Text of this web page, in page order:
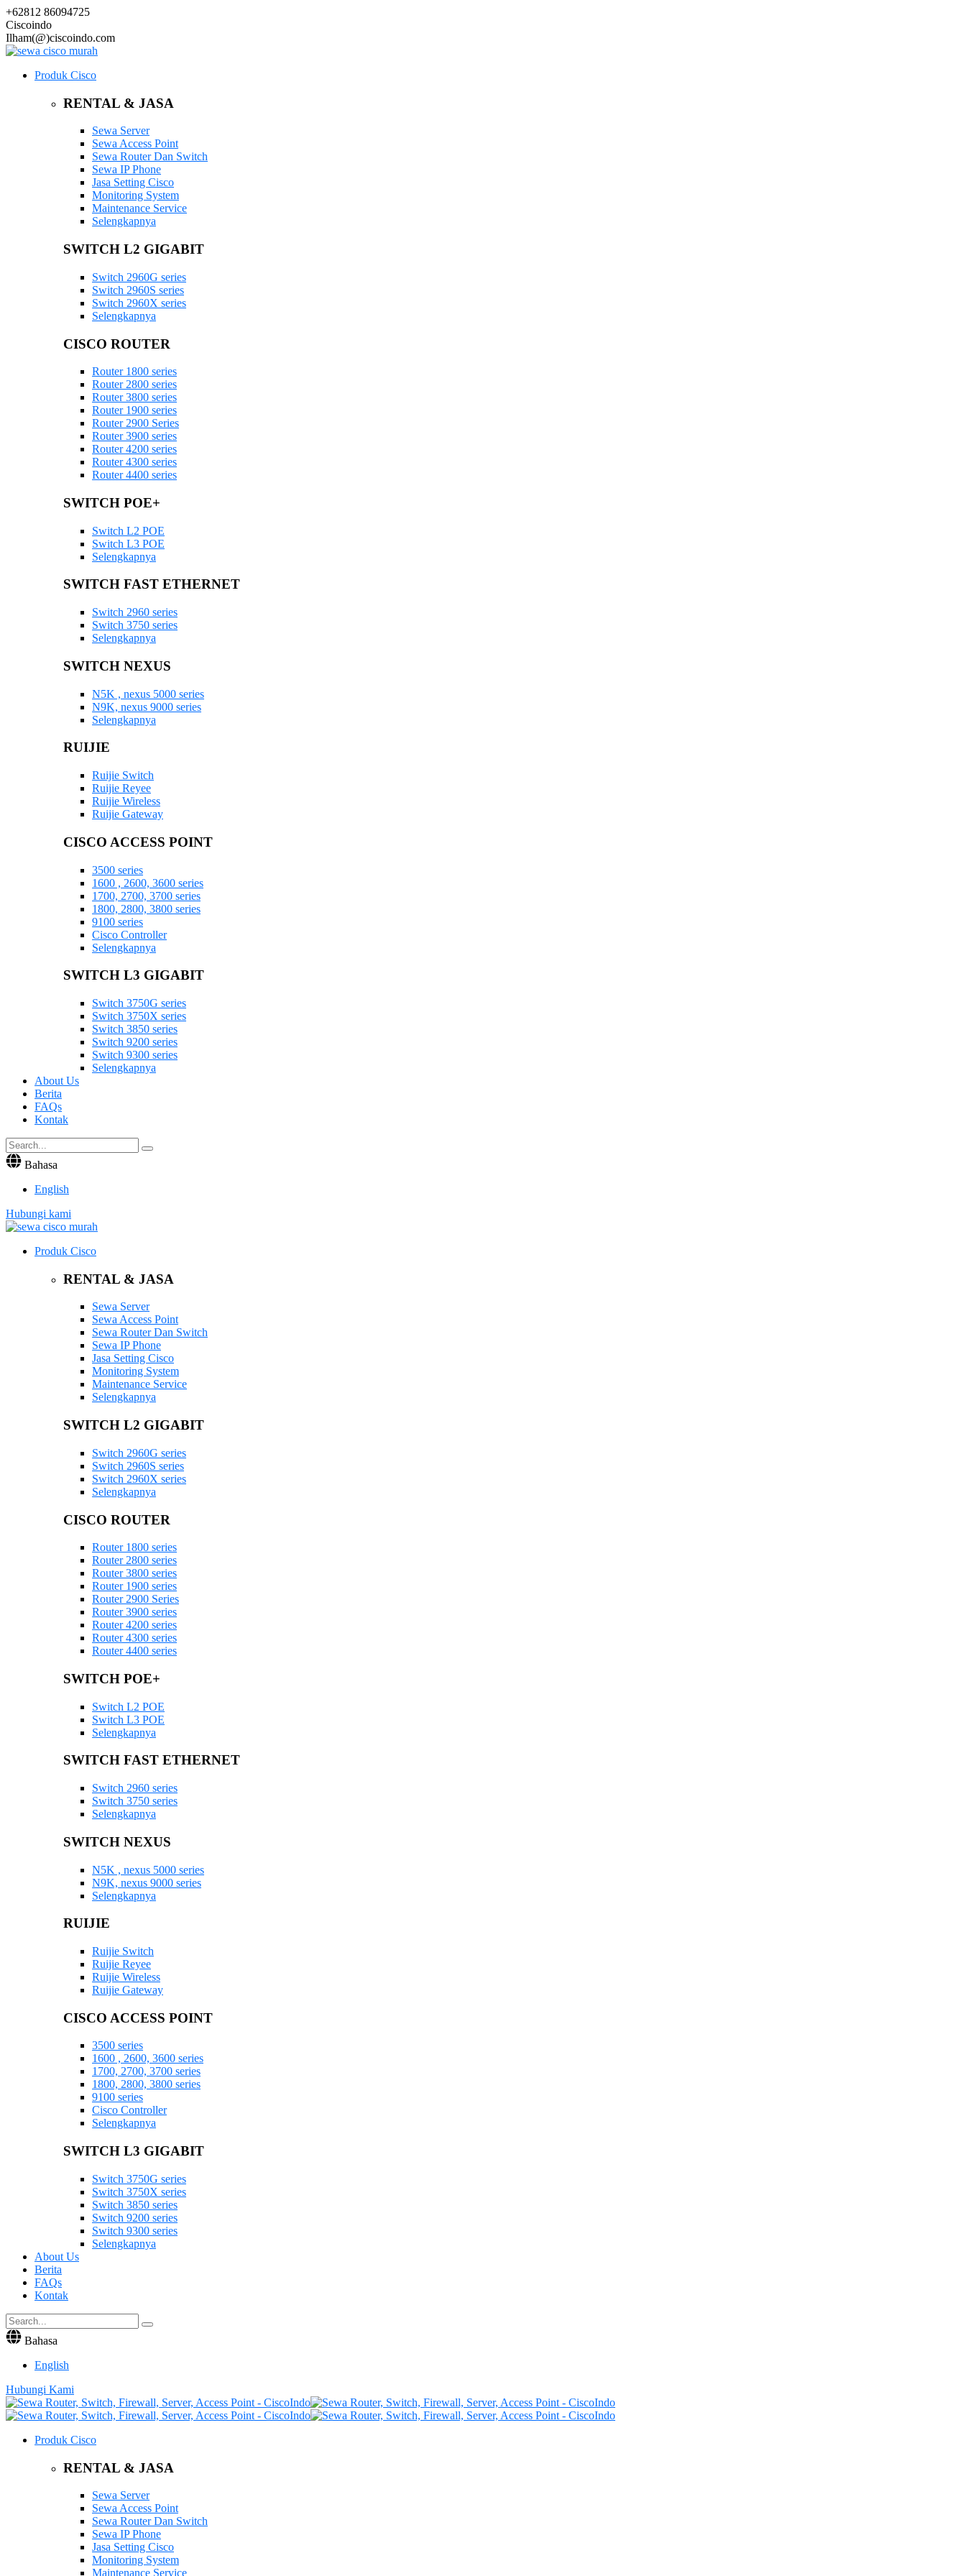
+62812 86094725
Ciscoindo
Ilham(@)ciscoindo.com
Produk Cisco
RENTAL & JASA
Sewa Server
Sewa Access Point
Sewa Router Dan Switch
Sewa IP Phone
Jasa Setting Cisco
Monitoring System
Maintenance Service
Selengkapnya
SWITCH L2 GIGABIT
Switch 2960G series
Switch 2960S series
Switch 2960X series
Selengkapnya
CISCO ROUTER
Router 1800 series
Router 2800 series
Router 3800 series
Router 1900 series
Router 2900 Series
Router 3900 series
Router 4200 series
Router 4300 series
Router 4400 series
SWITCH POE+
Switch L2 POE
Switch L3 POE
Selengkapnya
SWITCH FAST ETHERNET
Switch 2960 series
Switch 3750 series
Selengkapnya
SWITCH NEXUS
N5K , nexus 5000 series
N9K, nexus 9000 series
Selengkapnya
RUIJIE
Ruijie Switch
Ruijie Reyee
Ruijie Wireless
Ruijie Gateway
CISCO ACCESS POINT
3500 series
1600 , 2600, 3600 series
1700, 2700, 3700 series
1800, 2800, 3800 series
9100 series
Cisco Controller
Selengkapnya
SWITCH L3 GIGABIT
Switch 3750G series
Switch 3750X series
Switch 3850 series
Switch 9200 series
Switch 9300 series
Selengkapnya
About Us
Berita
FAQs
Kontak
Bahasa
English
Hubungi kami
Produk Cisco
RENTAL & JASA
Sewa Server
Sewa Access Point
Sewa Router Dan Switch
Sewa IP Phone
Jasa Setting Cisco
Monitoring System
Maintenance Service
Selengkapnya
SWITCH L2 GIGABIT
Switch 2960G series
Switch 2960S series
Switch 2960X series
Selengkapnya
CISCO ROUTER
Router 1800 series
Router 2800 series
Router 3800 series
Router 1900 series
Router 2900 Series
Router 3900 series
Router 4200 series
Router 4300 series
Router 4400 series
SWITCH POE+
Switch L2 POE
Switch L3 POE
Selengkapnya
SWITCH FAST ETHERNET
Switch 2960 series
Switch 3750 series
Selengkapnya
SWITCH NEXUS
N5K , nexus 5000 series
N9K, nexus 9000 series
Selengkapnya
RUIJIE
Ruijie Switch
Ruijie Reyee
Ruijie Wireless
Ruijie Gateway
CISCO ACCESS POINT
3500 series
1600 , 2600, 3600 series
1700, 2700, 3700 series
1800, 2800, 3800 series
9100 series
Cisco Controller
Selengkapnya
SWITCH L3 GIGABIT
Switch 3750G series
Switch 3750X series
Switch 3850 series
Switch 9200 series
Switch 9300 series
Selengkapnya
About Us
Berita
FAQs
Kontak
Bahasa
English
Hubungi Kami
Produk Cisco
RENTAL & JASA
Sewa Server
Sewa Access Point
Sewa Router Dan Switch
Sewa IP Phone
Jasa Setting Cisco
Monitoring System
Maintenance Service